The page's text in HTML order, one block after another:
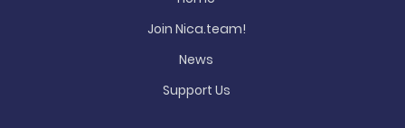
Join Nica.team!
News
Support Us